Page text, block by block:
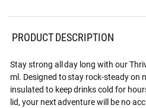
PRODUCT DESCRIPTION
Stay strong all day long with our
ml. Designed to stay rock-steady on
insulated to keep drinks cold for
lid, your next adventure will be no